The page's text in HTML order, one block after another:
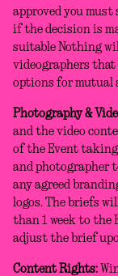
approved you
if the decision is
suitable Nothing
videographers
options for mutual
Photography &
and the video
of the Event taking
and photographer
any agreed
logos. The briefs
than 1 week to the
adjust the brief
Content Rights: